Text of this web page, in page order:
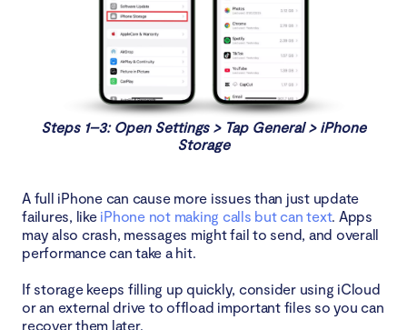
Steps 1–3: Open Settings > Tap General > iPhone
Storage
A full iPhone can cause more issues than just update
failures, like iPhone not making calls but can text. Apps
may also crash, messages might fail to send, and overall
performance can take a hit.
If storage keeps filling up quickly, consider using iCloud
or an external drive to offload important files so you can
recover them later.